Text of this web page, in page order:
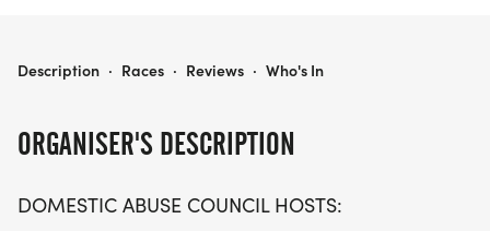
Participants will enjoy the scenic views of Daytona
event, you'll not only be promoting awareness but
ORGANISER'S DESCRIPTION
DOMESTIC ABUSE COUNCIL HOSTS:
DOMESTIC ABUSE COUNCIL - BREAK THE SILENCE
Description · Races · Reviews · Who's In